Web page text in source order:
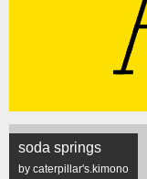
soda springs
by caterpillar's.kimono